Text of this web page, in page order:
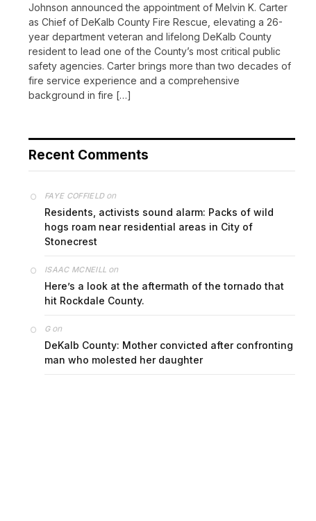
Johnson announced the appointment of Melvin K. Carter
as Chief of DeKalb County Fire Rescue, elevating a 26-
year department veteran and lifelong DeKalb County
resident to lead one of the County’s most critical public
safety agencies. Carter brings more than two decades of
fire service experience and a comprehensive
background in fire […]
Recent Comments
FAYE COFFIELDon
Residents, activists sound alarm: Packs of wild
hogs roam near residential areas in City of
Stonecrest
ISAAC MCNEILL on
Here’s a look at the aftermath of the tornado that
hit Rockdale County.
Gon
DeKalb County: Mother convicted after confronting
man who molested her daughter